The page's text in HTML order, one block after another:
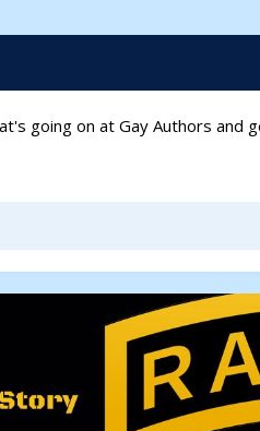
going on at Gay Authors and